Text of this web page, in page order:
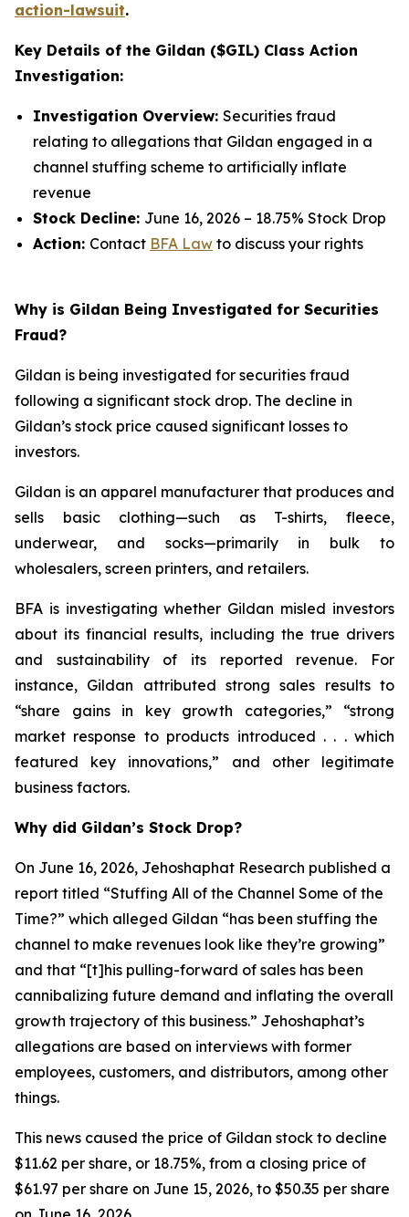
action-lawsuit.
Key Details of the Gildan ($GIL) Class Action
Investigation:
Investigation Overview: Securities fraud
relating to allegations that Gildan engaged in a
channel stuffing scheme to artificially inflate
revenue
Stock Decline: June 16, 2026 – 18.75% Stock Drop
Action: Contact BFA Law to discuss your rights
Why is Gildan Being Investigated for Securities
Fraud?
Gildan is being investigated for securities fraud
following a significant stock drop. The decline in
Gildan’s stock price caused significant losses to
investors.
Gildan is an apparel manufacturer that produces and
sells basic clothing—such as T-shirts, fleece,
underwear, and socks—primarily in bulk to
wholesalers, screen printers, and retailers.
BFA is investigating whether Gildan misled investors
about its financial results, including the true drivers
and sustainability of its reported revenue. For
instance, Gildan attributed strong sales results to
“share gains in key growth categories,” “strong
market response to products introduced . . . which
featured key innovations,” and other legitimate
business factors.
Why did Gildan’s Stock Drop?
On June 16, 2026, Jehoshaphat Research published a
report titled “Stuffing All of the Channel Some of the
Time?” which alleged Gildan “has been stuffing the
channel to make revenues look like they’re growing”
and that “[t]his pulling-forward of sales has been
cannibalizing future demand and inflating the overall
growth trajectory of this business.” Jehoshaphat’s
allegations are based on interviews with former
employees, customers, and distributors, among other
things.
This news caused the price of Gildan stock to decline
$11.62 per share, or 18.75%, from a closing price of
$61.97 per share on June 15, 2026, to $50.35 per share